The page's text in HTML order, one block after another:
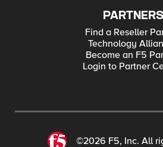
PARTNERS
Find a Reseller
Technology
Become an F5
Login to Partner
©2026 F5, Inc. All